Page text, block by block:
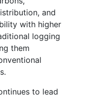
and
with higher
logging
them
to lead